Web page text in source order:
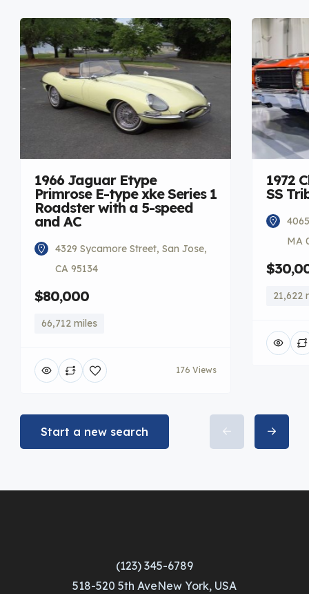
1966 Jaguar Etype
Primrose E-type xke Series 1
Roadster with a 5-speed
and AC
4329 Sycamore Street, San Jose,
CA 95134
$80,000
66,712 miles
176 Views
1972
SS
MA
21,622
Start a new search
(123) 345-6789
518-520 5th AveNew York, USA